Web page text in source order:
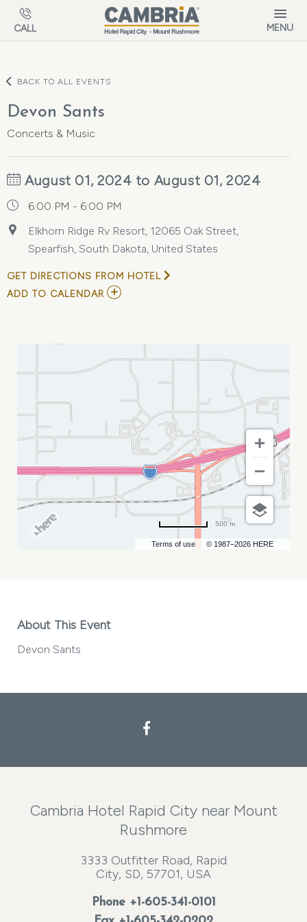
Skip to main content
CALL MENU
BACK TO ALL EVENTS
Devon Sants
Concerts & Music
August 01, 2024 to August 01, 2024
6:00 PM - 6:00 PM
Elkhorn Ridge Rv Resort, 12065 Oak Street,
Spearfish, South Dakota, United States
GET DIRECTIONS FROM HOTEL
ADD TO CALENDAR ADD
Terms of use © 1987–2026 HERE
500 m
About This Event
Devon Sants
Cambria Hotel Rapid City near Mount
Rushmore
3333 Outfitter Road, Rapid
City, SD, 57701, USA
Phone +1-605-341-0101